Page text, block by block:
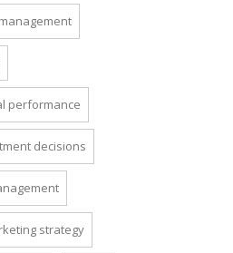
performance
decisions
strategy